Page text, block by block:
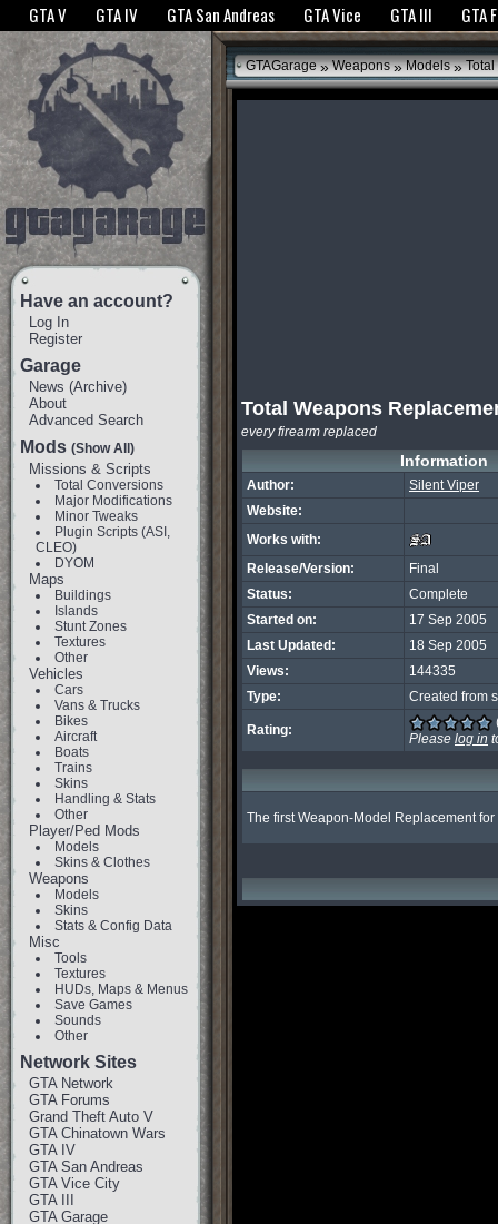
The GTANet websites use cookies to bring you the best experience.GTANet
GTA V GTA IV GTA San Andreas GTA Vice GTA III GTA
Have an account?
Log In
Register
Garage
News (Archive)
About
Advanced Search
Mods (Show All)
Missions & Scripts
Total Conversions
Major Modifications
Minor Tweaks
Plugin Scripts (ASI,
CLEO)
DYOM
Maps
Buildings
Islands
Stunt Zones
Textures
Other
Vehicles
Cars
Vans & Trucks
Bikes
Aircraft
Boats
Trains
Skins
Handling & Stats
Other
Player/Ped Mods
Models
Skins & Clothes
Weapons
Models
Skins
Stats & Config Data
Misc
Tools
Textures
HUDs, Maps & Menus
Save Games
Sounds
Other
Network Sites
GTA Network
GTA Forums
Grand Theft Auto V
GTA Chinatown Wars
GTA IV
GTA San Andreas
GTA Vice City
GTA III
GTA Garage
GTAGarage » Weapons » Models »Total
Total Weapons
every firearm replaced
Information
Author:
Silent Viper
Website:
Works with:
Release/Version:
Final
Status:
Complete
Started on:
17 Sep 2005
Last Updated:
18 Sep 2005
Views:
144335
Type:
Created from
Rating:
Please log in
The first Weapon-Model Replacement